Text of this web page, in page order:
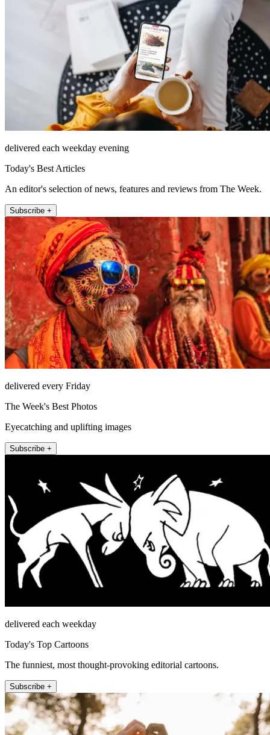
delivered each weekday evening
Today's Best Articles
An editor's selection of news, features and reviews from The Week.
Subscribe +
delivered every Friday
The Week's Best Photos
Eyecatching and uplifting images
Subscribe +
delivered each weekday
Today's Top Cartoons
The funniest, most thought-provoking editorial cartoons.
Subscribe +